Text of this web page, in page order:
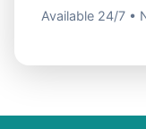
Available 24/7 •